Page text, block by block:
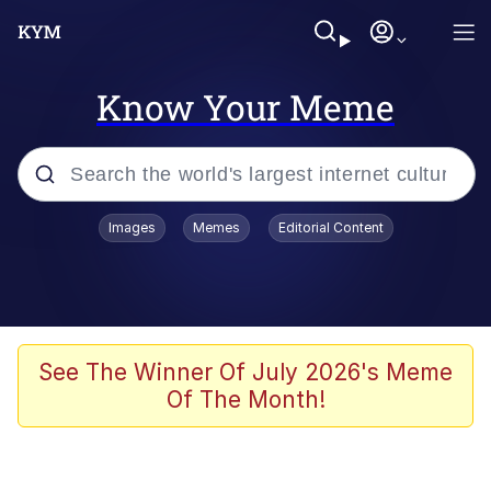
Know Your Meme
Popular searches
We Should Improve Society Somewhat
Booba
Images Memes Editorial Content
See The Winner Of July 2026's Meme
Of The Month!